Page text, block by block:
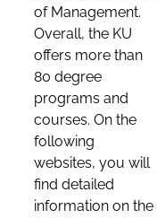
of Management.
Overall, the KU
offers more than
80 degree
programs and
courses. On the
following
websites, you will
find detailed
information on the